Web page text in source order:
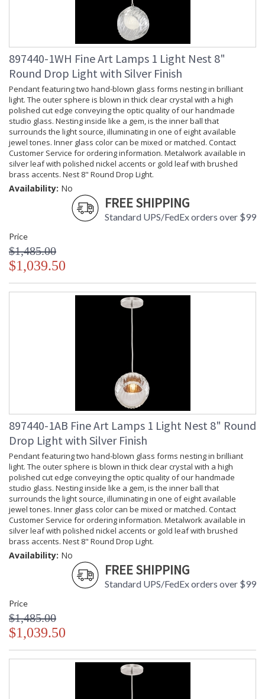
897440-1WH Fine Art Lamps 1 Light Nest 8"
Round Drop Light with Silver Finish
Pendant featuring two hand-blown glass forms nesting in brilliant
light. The outer sphere is blown in thick clear crystal with a high
polished cut edge conveying the optic quality of our handmade
studio glass. Nesting inside like a gem, is the inner ball that
surrounds the light source, illuminating in one of eight available
jewel tones. Inner glass color can be mixed or matched. Contact
Customer Service for ordering information. Metalwork available in
silver leaf with polished nickel accents or gold leaf with brushed
brass accents. Nest 8" Round Drop Light.
Availability: No
FREE SHIPPING
Standard UPS/FedEx orders over $99
Price
$1,485.00
$1,039.50
897440-1AB Fine Art Lamps 1 Light Nest 8" Round
Drop Light with Silver Finish
Pendant featuring two hand-blown glass forms nesting in brilliant
light. The outer sphere is blown in thick clear crystal with a high
polished cut edge conveying the optic quality of our handmade
studio glass. Nesting inside like a gem, is the inner ball that
surrounds the light source, illuminating in one of eight available
jewel tones. Inner glass color can be mixed or matched. Contact
Customer Service for ordering information. Metalwork available in
silver leaf with polished nickel accents or gold leaf with brushed
brass accents. Nest 8" Round Drop Light.
Availability: No
FREE SHIPPING
Standard UPS/FedEx orders over $99
Price
$1,485.00
$1,039.50